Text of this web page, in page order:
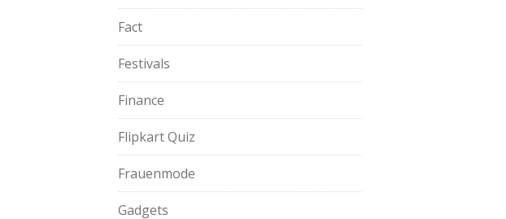
Fact
Festivals
Finance
Flipkart Quiz
Frauenmode
Gadgets